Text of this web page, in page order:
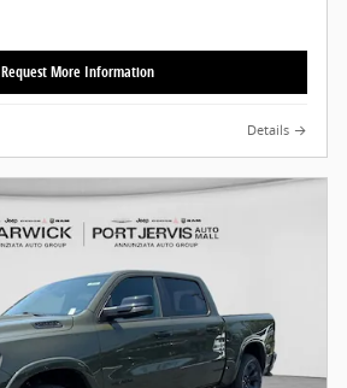
Request More Information
Details